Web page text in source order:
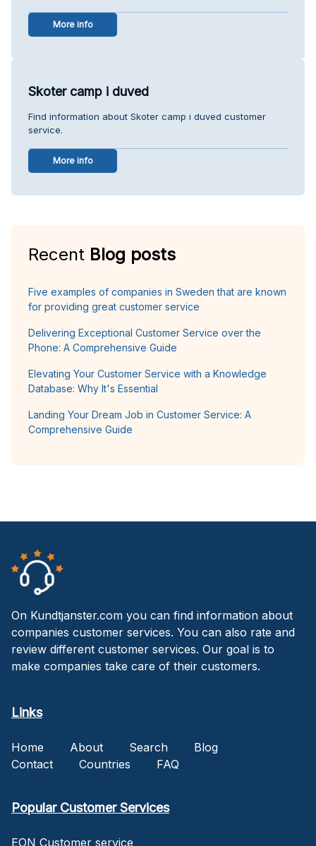
More info
Skoter camp i duved
Find information about Skoter camp i duved customer
service.
More info
Recent Blog posts
Five examples of companies in Sweden that are known
for providing great customer service
Delivering Exceptional Customer Service over the
Phone: A Comprehensive Guide
Elevating Your Customer Service with a Knowledge
Database: Why It's Essential
Landing Your Dream Job in Customer Service: A
Comprehensive Guide
On Kundtjanster.com you can find information about
companies customer services. You can also rate and
review different customer services. Our goal is to
make companies take care of their customers.
Links
Home About Search
Blog
Contact
Countries FAQ
Popular Customer Services
EON Customer service